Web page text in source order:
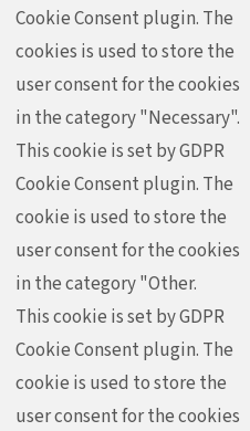
Cookie Consent plugin. The
cookies is used to store the
user consent for the cookies
in the category "Necessary".
This cookie is set by GDPR
Cookie Consent plugin. The
cookie is used to store the
user consent for the cookies
in the category "Other.
This cookie is set by GDPR
Cookie Consent plugin. The
cookie is used to store the
user consent for the cookies